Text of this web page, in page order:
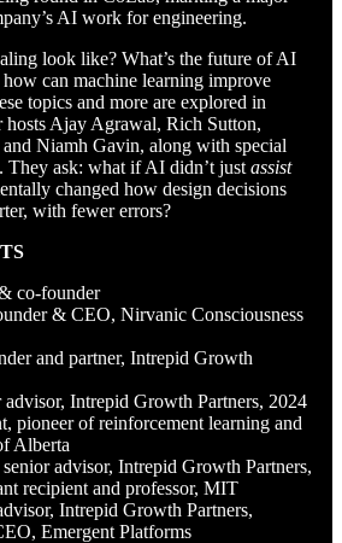
AI work for engineering.
look like? What’s the future of AI
can machine learning improve
topics and more are explored in
hosts Ajay Agrawal, Rich Sutton,
Niamh Gavin, along with special
They ask: what if AI didn’t just assist
changed how design decisions
with fewer errors?
co-founder
& CEO, Nirvanic Consciousness
and partner, Intrepid Growth
advisor, Intrepid Growth Partners, 2024
pioneer of reinforcement learning and
Alberta
senior advisor, Intrepid Growth Partners,
recipient and professor, MIT
Intrepid Growth Partners,
Emergent Platforms